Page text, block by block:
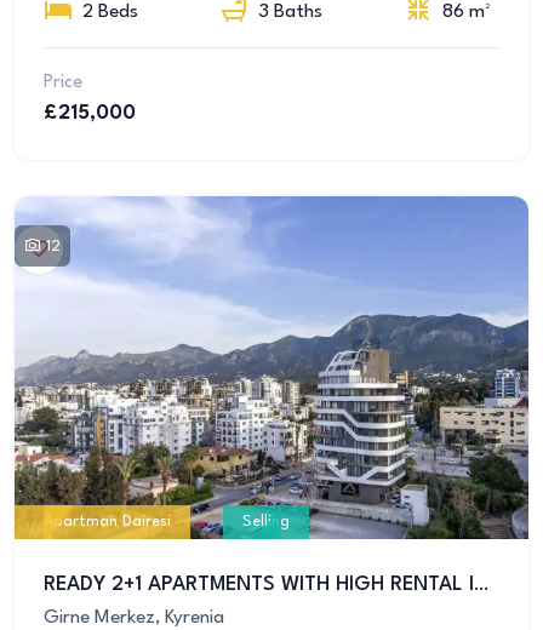
2 Beds 3 Baths 86 m²
Price
£215,000
12
Apartman Dairesi Selling
READY 2+1 APARTMENTS WITH HIGH RENTAL INCOME IN GIRNE’S MOST PRESTIGIOUS LOCATION
Girne Merkez, Kyrenia